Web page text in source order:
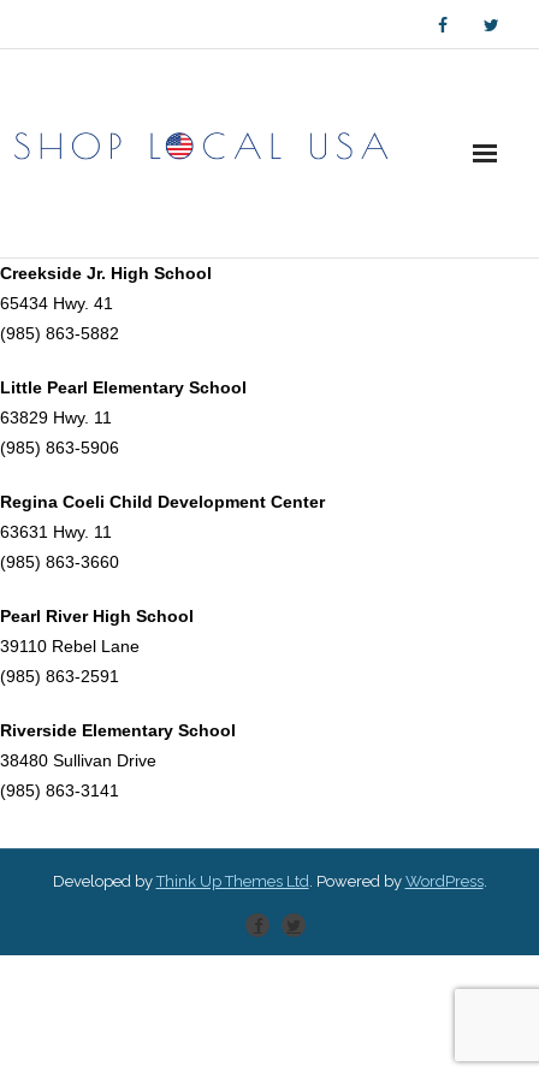
Creekside Jr. High School
65434 Hwy. 41
(985) 863-5882
Little Pearl Elementary School
63829 Hwy. 11
(985) 863-5906
Regina Coeli Child Development Center
63631 Hwy. 11
(985) 863-3660
Pearl River High School
39110 Rebel Lane
(985) 863-2591
Riverside Elementary School
38480 Sullivan Drive
(985) 863-3141
Developed byThink Up Themes Ltd. Powered by WordPress.